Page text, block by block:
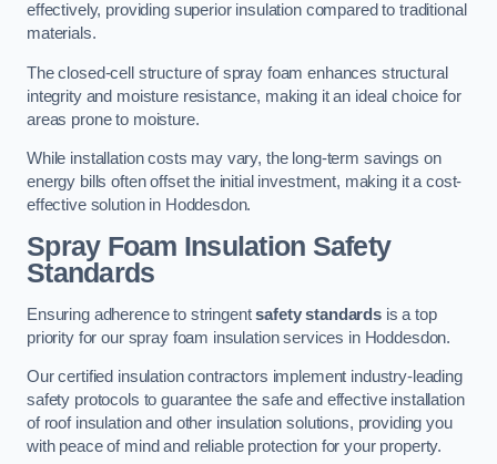
effectively, providing superior insulation compared to traditional
materials.
The closed-cell structure of spray foam enhances structural
integrity and moisture resistance, making it an ideal choice for
areas prone to moisture.
While installation costs may vary, the long-term savings on
energy bills often offset the initial investment, making it a cost-
effective solution in Hoddesdon.
Spray Foam Insulation Safety
Standards
Ensuring adherence to stringentsafety standards is a top
priority for our spray foam insulation services in Hoddesdon.
Our certified insulation contractors implement industry-leading
safety protocols to guarantee the safe and effective installation
of roof insulation and other insulation solutions, providing you
with peace of mind and reliable protection for your property.